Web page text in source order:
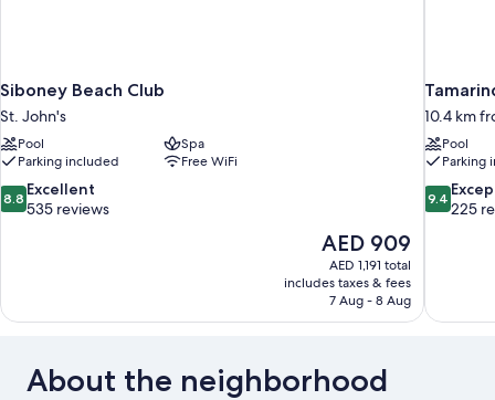
Siboney Beach Club
St. John's
Pool
Spa
Parking included
Free WiFi
8.8
out
reviews
8.8 Excellent
535 reviews
The
price
is
AED 909
AED 909
AED 1,191 total
includes taxes & fees
7 Aug - 8 Aug
10.4 km
Pool
Parking
9.4
out
reviews
9.4
225
About the neighborhood